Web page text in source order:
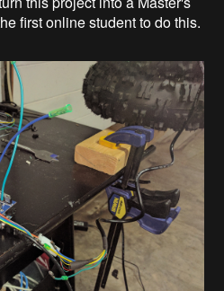
first online student to do this.